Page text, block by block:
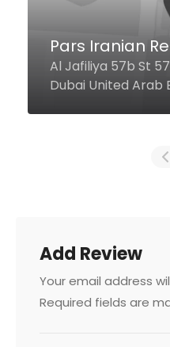
Vapiano
2 Al Falak St
Ground Floor,
Emirates
Add Review
Your email address
Required fields are